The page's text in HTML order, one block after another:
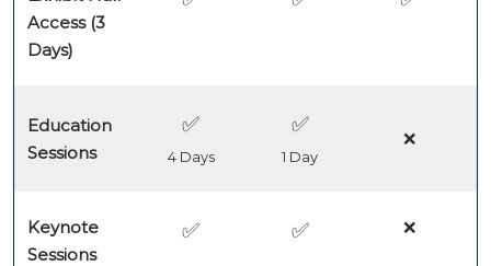
Access (3
Days)
Education
Sessions
✅
4 Days
✅
1 Day
❌
Keynote
Sessions
✅ ✅ ❌